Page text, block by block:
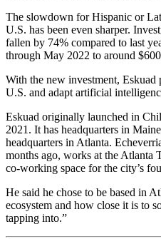
The slowdown for Hispanic or
U.S. has been even sharper.
fallen by 74% compared to last
through May 2022 to around
With the new investment, Eskuad
U.S. and adapt artificial
Eskuad originally launched in
2021. It has headquarters in
headquarters in Atlanta.
months ago, works at the Atlanta
co-working space for the city’s
He said he chose to be based in
ecosystem and how close it is to
tapping into.”